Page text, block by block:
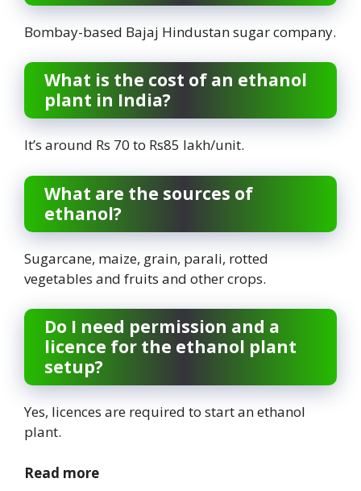
Bombay-based Bajaj Hindustan sugar company.
What is the cost of an ethanol
plant in India?
It’s around Rs 70 to Rs85 lakh/unit.
What are the sources of
ethanol?
Sugarcane, maize, grain, parali, rotted
vegetables and fruits and other crops.
Do I need permission and a
licence for the ethanol plant
setup?
Yes, licences are required to start an ethanol
plant.
Read more